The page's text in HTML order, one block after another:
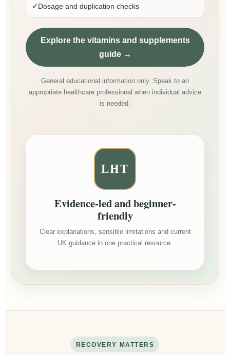
✓Dosage and duplication checks
Explore the vitamins and supplements
guide →
General educational information only. Speak to an
appropriate healthcare professional when individual advice
is needed.
LHT
Evidence-led and beginner-
friendly
Clear explanations, sensible limitations and current
UK guidance in one practical resource.
RECOVERY MATTERS